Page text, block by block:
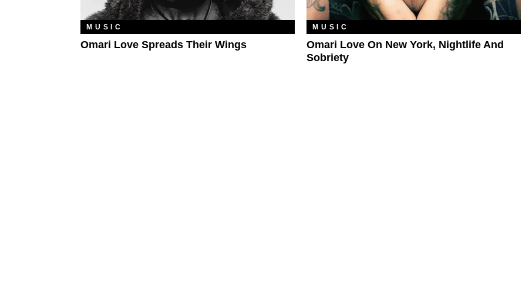
MUSIC
Omari Love Spreads Their Wings
MUSIC
Omari Love On New York, Nightlife And
Sobriety